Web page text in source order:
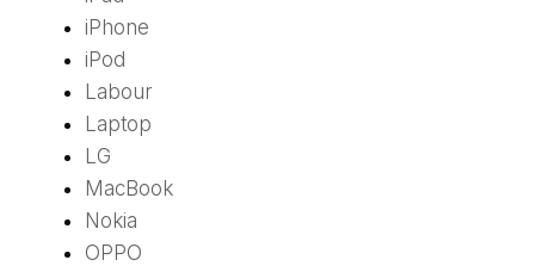
iPhone
iPod
Labour
Laptop
LG
MacBook
Nokia
OPPO